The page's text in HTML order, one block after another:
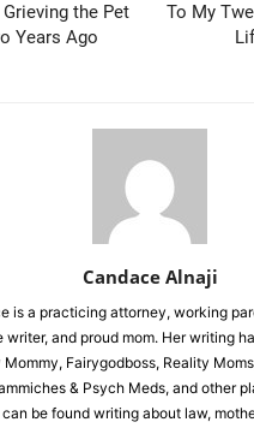
the Pet
Years Ago
To My
Candace Alnaji
is a practicing attorney, working
writer, and proud mom. Her writing
Fairygodboss, Reality
& Psych Meds, and other
be found writing about law,